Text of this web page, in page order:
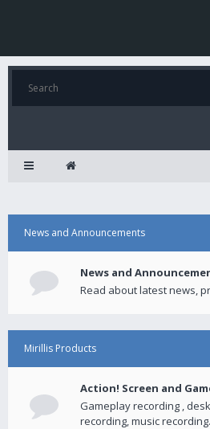
News and Announcements
News and
Read about latest news,
Mirillis Products
Action! Screen and
Gameplay recording ,
recording, music